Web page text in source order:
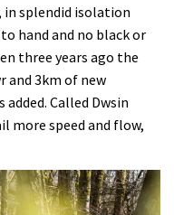
in splendid isolation
hand and no black or
three years ago the
and 3km of new
Called Dwsin
more speed and flow,